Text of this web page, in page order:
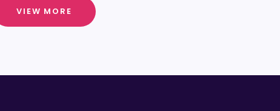
VIEW MORE